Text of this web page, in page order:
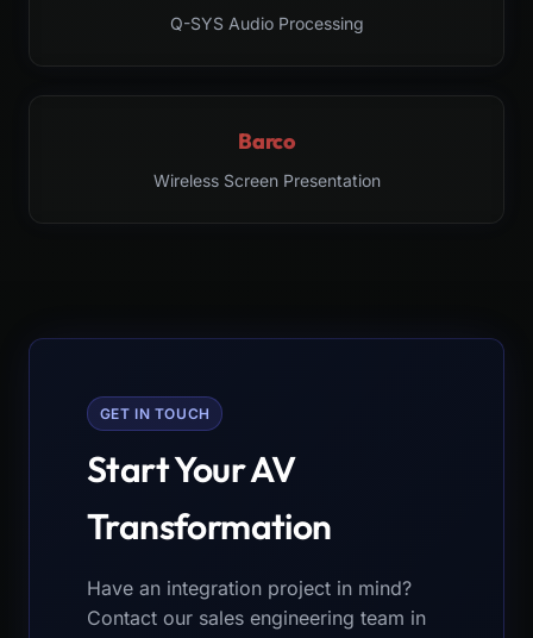
Q-SYS Audio Processing
Barco
Wireless Screen Presentation
GET IN TOUCH
Start Your AV
Transformation
Have an integration project in mind?
Contact our sales engineering team in